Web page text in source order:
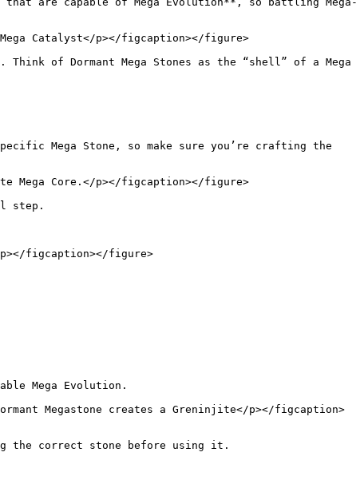
Catalyst</p></figcaption></figure>
of Dormant Mega Stones as the “shell” of a Mega
Mega Stone, so make sure you’re crafting the
Mega Core.</p></figcaption></figure>
step.
figcaption></figure>
Mega Evolution.
Megastone creates a Greninjite</p></figcaption>
the correct stone before using it.